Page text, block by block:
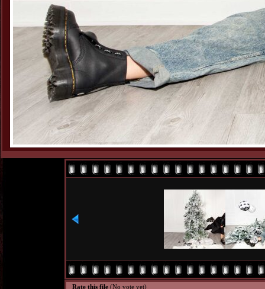
Rate this file (No vote yet)